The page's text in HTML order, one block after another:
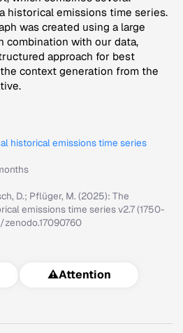
historical emissions time series.
was created using a large
combination with our data,
approach for best
context generation from the
historical emissions time series
D.; Pflüger, M. (2025): The
emissions time series v2.7 (1750-
zenodo.17090760
⚠️Attention